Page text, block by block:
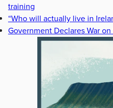
training
“Who will actually live in
Government Declares War